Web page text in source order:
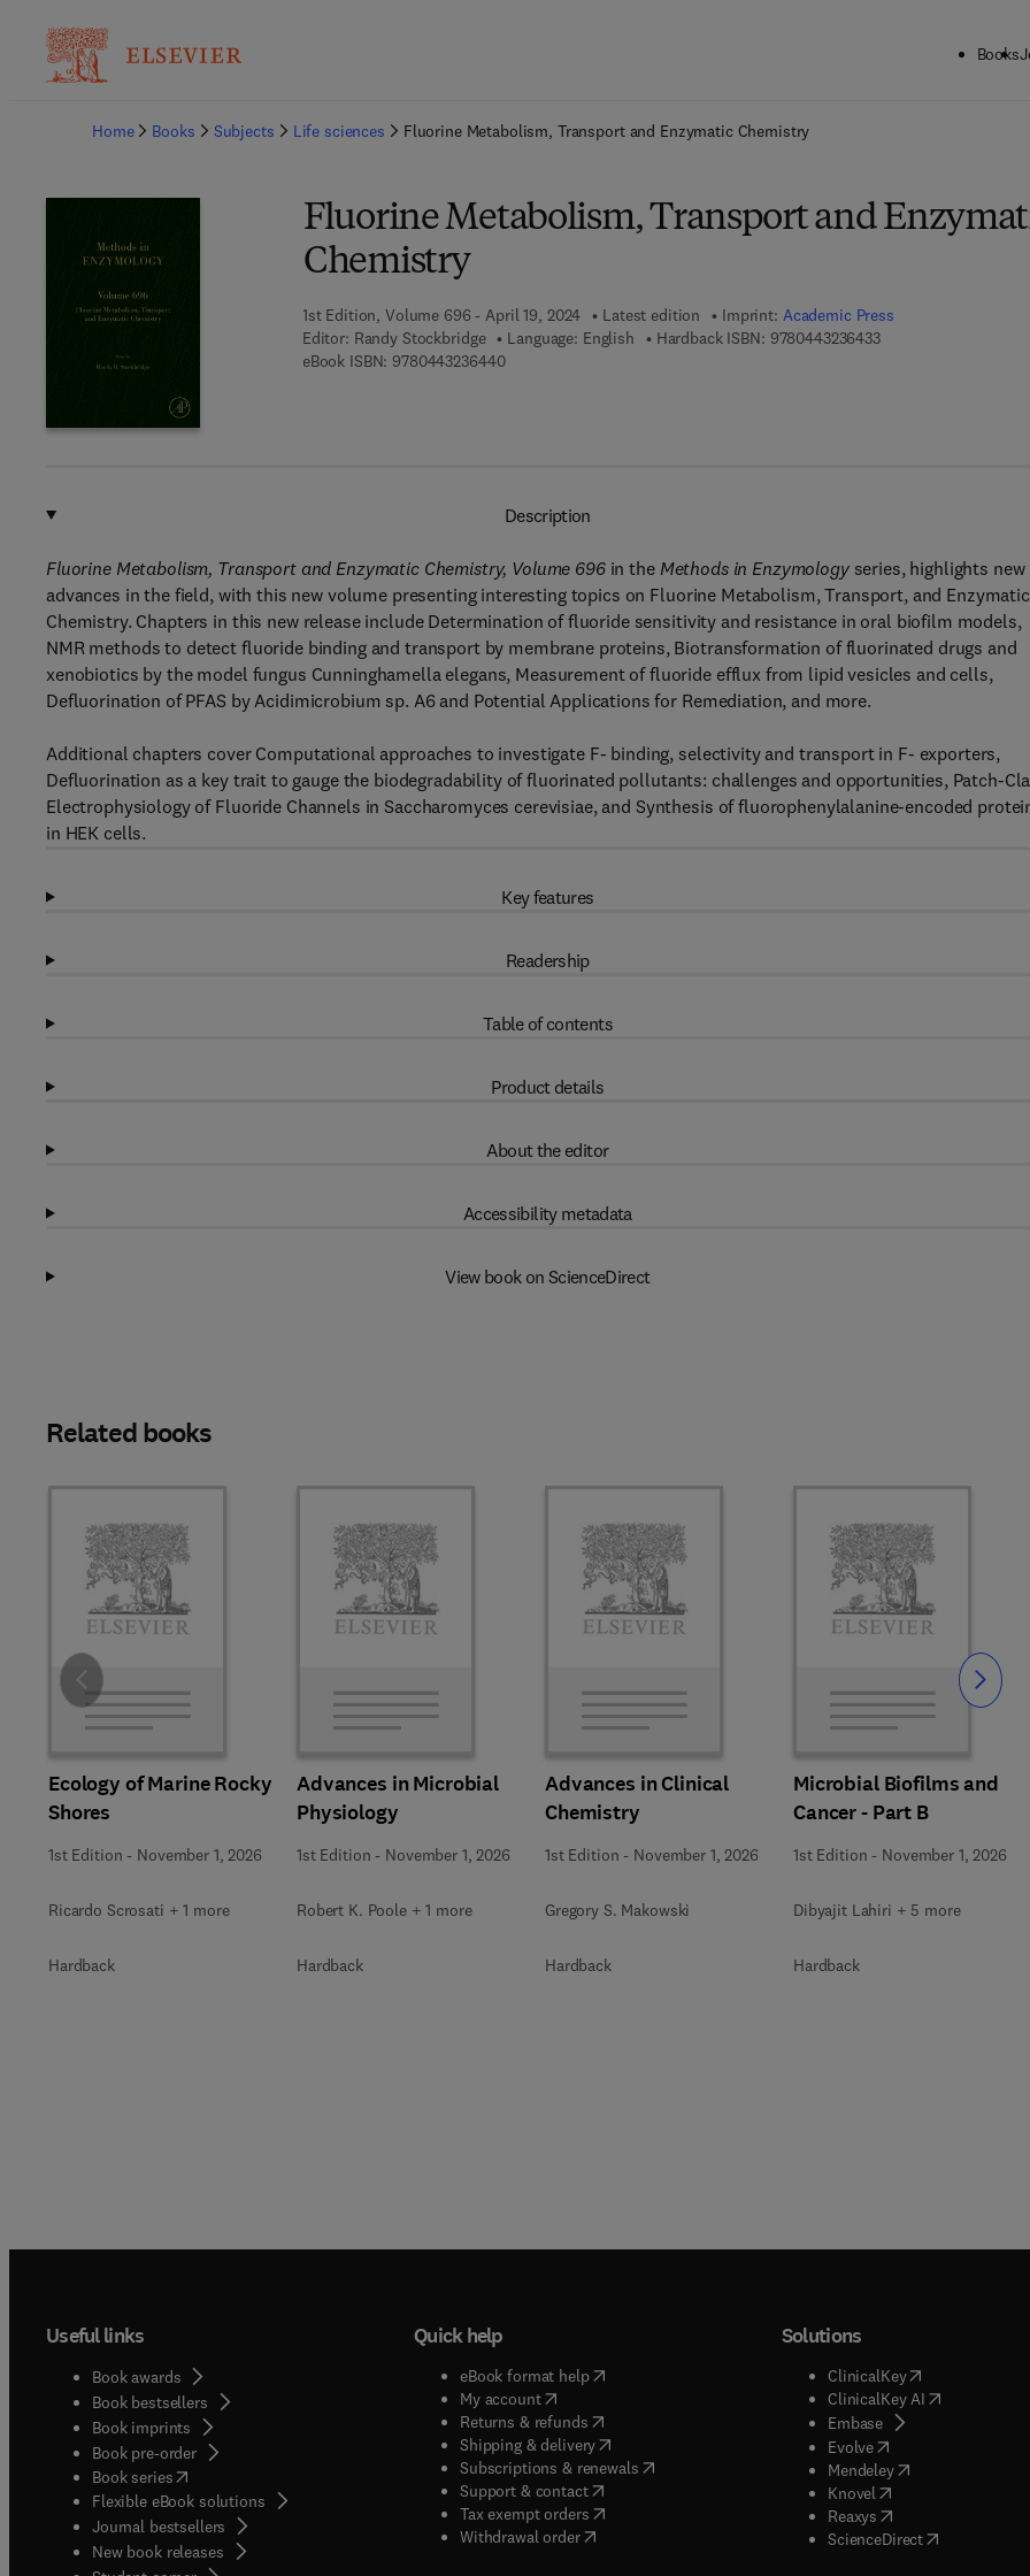
Books
Home
Books Subjects Life sciences Fluorine Metabolism, Transport and Enzymatic Chemistry
Fluorine Metabolism, Transport and
Chemistry
1st Edition, Volume 696 - April 19, 2024 Latest edition Imprint: Academic Press
Editor: Randy Stockbridge Language: English Hardback ISBN: 97804432364339 7 8 - 0 - 4 4 3 - 2 3
eBook ISBN: 97804432364409 7 8 - 0 - 4 4 3 - 2 3 6 4 4 - 0
Description
Fluorine Metabolism, Transport and Enzymatic Chemistry, Volume 696in the Methods in Enzymologyseries, highlights new
advances in the field, with this new volume presenting interesting topics on Fluorine Metabolism, Transport, and Enzymatic
Chemistry. Chapters in this new release include Determination of fluoride sensitivity and resistance in oral biofilm models,
NMR methods to detect fluoride binding and transport by membrane proteins, Biotransformation of fluorinated drugs and
xenobiotics by the model fungus Cunninghamella elegans, Measurement of fluoride efflux from lipid vesicles and cells,
Defluorination of PFAS by Acidimicrobium sp. A6 and Potential Applications for Remediation, and more.
Additional chapters cover Computational approaches to investigate F- binding, selectivity and transport in F- exporters,
Defluorination as a key trait to gauge the biodegradability of fluorinated pollutants: challenges and opportunities, Patch-
Electrophysiology of Fluoride Channels in Saccharomyces cerevisiae, and Synthesis of fluorophenylalanine-encoded
in HEK cells.
Key features
Readership
Table of contents
Product details
About the editor
Accessibility metadata
View book on ScienceDirect
Related books
Ecology of Marine Rocky
Shores
1st Edition - November 1, 2026
Ricardo Scrosati + 1 more
Hardback
Advances in Microbial
Physiology
1st Edition - November 1, 2026
Robert K. Poole + 1 more
Hardback
Advances in Clinical
Chemistry
1st Edition - November 1, 2026
Gregory S. Makowski
Hardback
Microbial Biofilms and
Cancer - Part B
1st Edition - November 1, 2026
Dibyajit Lahiri + 5 more
Hardback
Slide Slide
Useful links
Book awards
Book bestsellers
Book imprints
Book pre-order
Book series(opens in new tab/window
Flexible eBook solutions
Journal bestsellers
New book releases
Quick help
eBook format help( opens in new tab/window
My account( opens in new tab/window
Returns & refunds( opens in new tab/window
Shipping & delivery(opens in new tab/window
Subscriptions & renewals( opens in new tab/window
)
Support & contact( opens in new tab/window
Tax exempt orders( opens in new tab/window
Withdrawal order
Solutions
ClinicalKey(opens in new
ClinicalKey AI( opens in new
Embase( opens in new tab/
Evolve( opens in new tab/
Mendeley( opens in new tab/
Knovel opens in new tab/
Reaxys opens in new tab/
ScienceDirect( opens in new